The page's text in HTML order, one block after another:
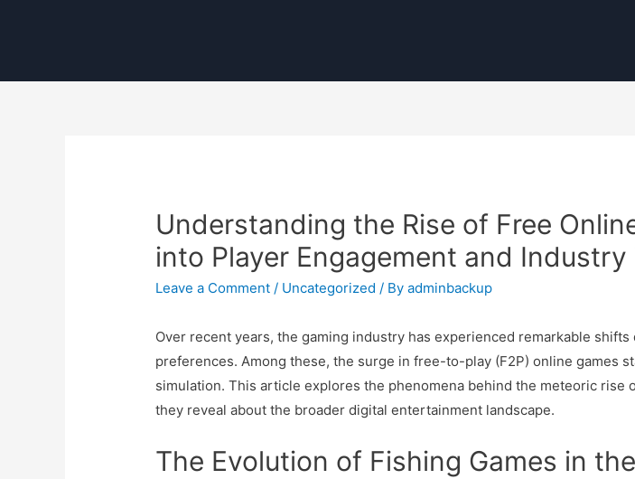
Understanding the Rise of Free
into Player Engagement and Industry
Leave a Comment / Uncategorized / Byadminbackup
Over recent years, the gaming industry has experienced remarkable
preferences. Among these, the surge in free-to-play (F2P) online games
simulation. This article explores the phenomena behind the meteoric
they reveal about the broader digital entertainment landscape.
The Evolution of Fishing Games in